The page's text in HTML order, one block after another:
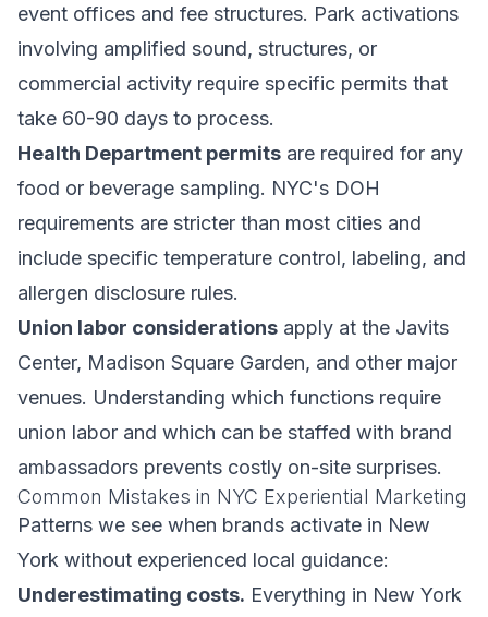
event offices and fee structures. Park activations
involving amplified sound, structures, or
commercial activity require specific permits that
take 60-90 days to process.
Health Department permits are required for any
food or beverage sampling. NYC's DOH
requirements are stricter than most cities and
include specific temperature control, labeling, and
allergen disclosure rules.
Union labor considerations apply at the Javits
Center, Madison Square Garden, and other major
venues. Understanding which functions require
union labor and which can be staffed with brand
ambassadors prevents costly on-site surprises.
Common Mistakes in NYC Experiential Marketing
Patterns we see when brands activate in New
York without experienced local guidance:
Underestimating costs. Everything in New York